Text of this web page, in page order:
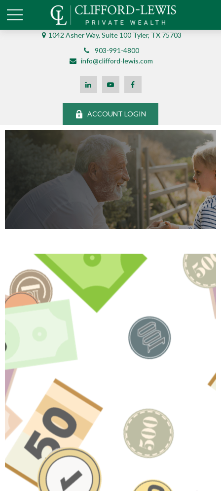
1042 Asher Way, Suite 100 Tyler, TX 75703
903-991-4800
info@clifford-lewis.com
ACCOUNT LOGIN